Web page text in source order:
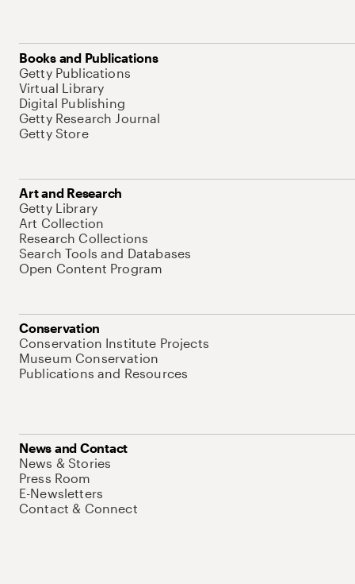
Books and Publications
Getty Publications
Virtual Library
Digital Publishing
Getty Research Journal
Getty Store
Art and Research
Getty Library
Art Collection
Research Collections
Search Tools and Databases
Open Content Program
Conservation
Conservation Institute Projects
Museum Conservation
Publications and Resources
News and Contact
News & Stories
Press Room
E-Newsletters
Contact & Connect